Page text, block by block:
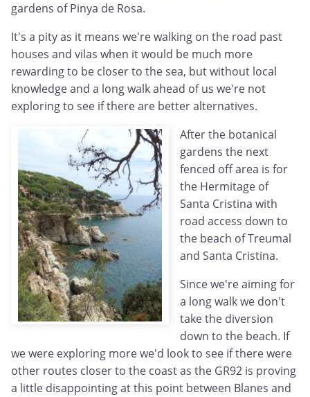
gardens of Pinya de Rosa.
It's a pity as it means we're walking on the road past
houses and vilas when it would be much more
rewarding to be closer to the sea, but without local
knowledge and a long walk ahead of us we're not
exploring to see if there are better alternatives.
After the botanical
gardens the next
fenced off area is for
the Hermitage of
Santa Cristina with
road access down to
the beach of Treumal
and Santa Cristina.
Since we're aiming for
a long walk we don't
take the diversion
down to the beach. If
we were exploring more we'd look to see if there were
other routes closer to the coast as the GR92 is proving
a little disappointing at this point between Blanes and